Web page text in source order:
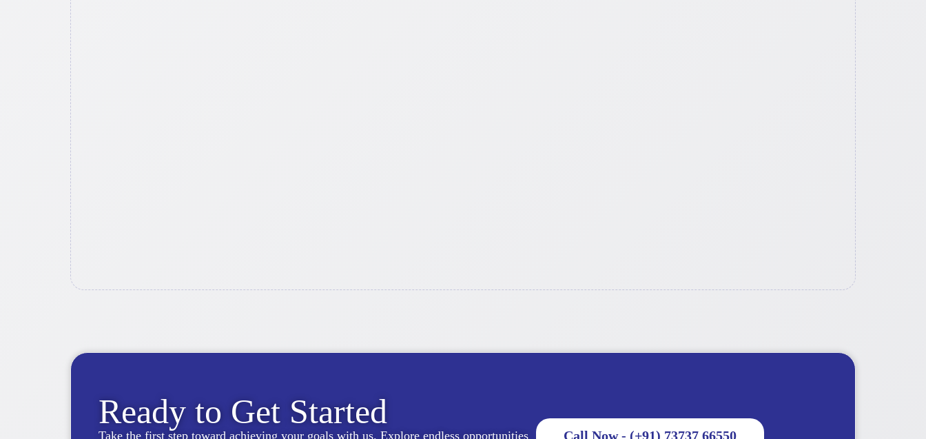
Ready to Get Started
Take the first step toward achieving your goals with us. Explore endless opportunities Call Now - (+91) 73737 66550